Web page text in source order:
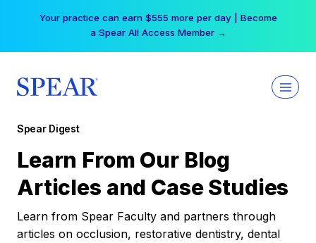
Your practice can earn $555 more per day | Become
a Spear All Access Member →
Spear Digest
Learn From Our Blog
Articles and Case Studies
Learn from Spear Faculty and partners through
articles on occlusion, restorative dentistry, dental